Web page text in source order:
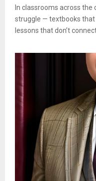
In classrooms across
struggle — textbooks that
lessons that don’t